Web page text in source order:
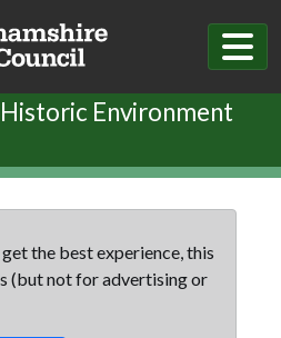
Environment
get the best experience, this
(but not for advertising or